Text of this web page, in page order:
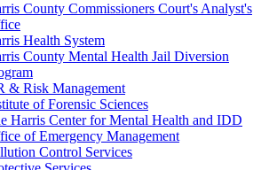
County Commissioners Court's Analyst's
Health System
County Mental Health Jail Diversion
& Risk Management
of Forensic Sciences
Harris Center for Mental Health and IDD
of Emergency Management
Control Services